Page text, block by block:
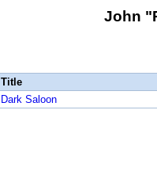
John
Title
Dark Saloon